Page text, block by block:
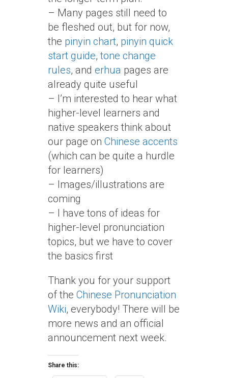
– Many pages still need to
be fleshed out, but for now,
the pinyin chart, pinyin quick
start guide,tone change
rules, and erhua pages are
already quite useful
– I’m interested to hear what
higher-level learners and
native speakers think about
our page on Chinese accents
(which can be quite a hurdle
for learners)
– Images/illustrations are
coming
– I have tons of ideas for
higher-level pronunciation
topics, but we have to cover
the basics first
Thank you for your support
of the Chinese Pronunciation
Wiki, everybody! There will be
more news and an official
announcement next week.
Share this: